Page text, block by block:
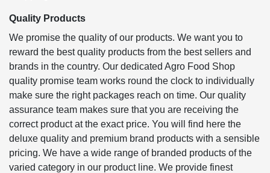
Quality Products
We promise the quality of our products. We want you to
reward the best quality products from the best sellers and
brands in the country. Our dedicated Agro Food Shop
quality promise team works round the clock to individually
make sure the right packages reach on time. Our quality
assurance team makes sure that you are receiving the
correct product at the exact price. You will find here the
deluxe quality and premium brand products with a sensible
pricing. We have a wide range of branded products of the
varied category in our product line. We provide finest